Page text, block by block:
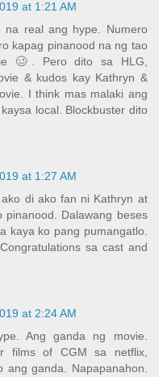
at 1:21 AM
na real ang hype. Numero
kapag pinanood na ng tao
🥴. Pero dito sa HLG,
& kudos kay Kathryn &
I think mas malaki ang
local. Blockbuster dito
at 1:27 AM
di ako fan ni Kathryn at
pinanood. Dalawang beses
kaya ko pang pumangatlo.
sa cast and
at 2:24 AM
Ang ganda ng movie.
films of CGM sa netflix,
ganda. Napapanahon.